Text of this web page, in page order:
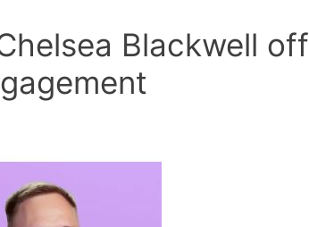
Blackwell off